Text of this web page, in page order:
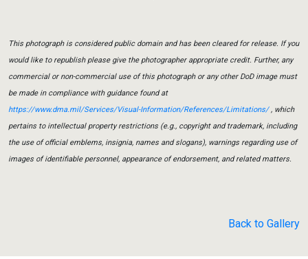
This photograph is considered public domain and has been cleared for release. If you
would like to republish please give the photographer appropriate credit. Further, any
commercial or non-commercial use of this photograph or any other DoD image must
be made in compliance with guidance found at
https://www.dma.mil/Services/Visual-Information/References/Limitations/, which
pertains to intellectual property restrictions (e.g., copyright and trademark, including
the use of official emblems, insignia, names and slogans), warnings regarding use of
images of identifiable personnel, appearance of endorsement, and related matters.
Back to Gallery